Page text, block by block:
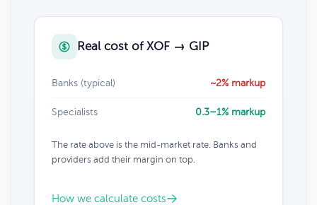
Real cost of XOF → GIP
Banks (typical) ~2% markup
Specialists 0.3–1% markup
The rate above is the mid-market rate. Banks and
providers add their margin on top.
How we calculate costs